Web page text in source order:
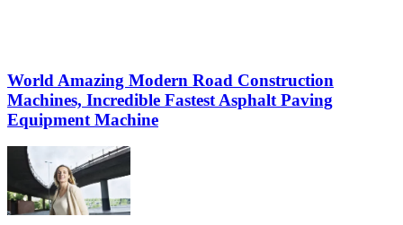
World Amazing Modern Road Construction
Machines, Incredible Fastest Asphalt Paving
Equipment Machine